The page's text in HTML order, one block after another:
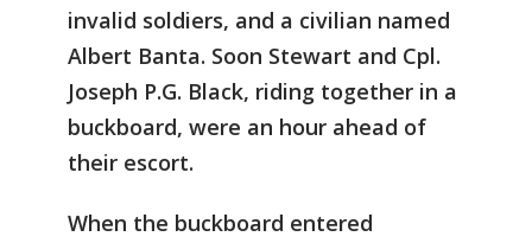
invalid soldiers, and a civilian named
Albert Banta. Soon Stewart and Cpl.
Joseph P.G. Black, riding together in a
buckboard, were an hour ahead of
their escort.
When the buckboard entered